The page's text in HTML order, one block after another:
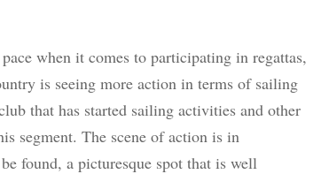
when it comes to participating in regattas,
is seeing more action in terms of sailing
that has started sailing activities and other
segment. The scene of action is in
found, a picturesque spot that is well